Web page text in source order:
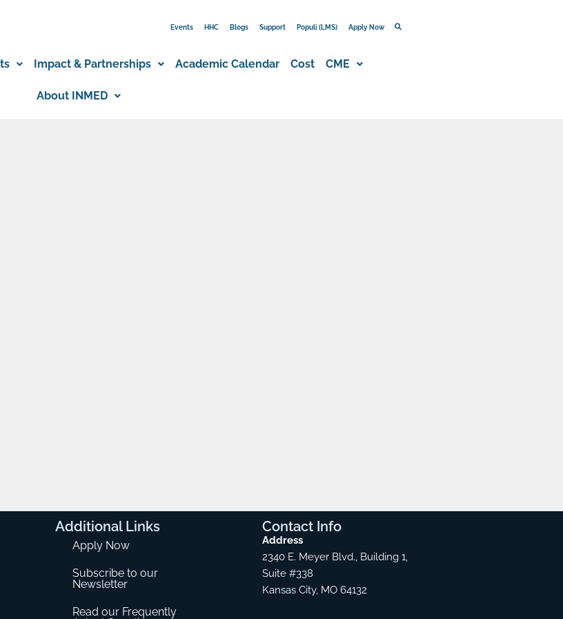
Events HHC Blogs Support Populi (LMS) Apply Now
Impact & Partnerships Academic Calendar Cost CME
About INMED
Additional Links
Apply Now
Subscribe to our
Newsletter
Read our Frequently
Contact Info
Address
2340 E. Meyer Blvd., Building 1,
Suite #338
Kansas City, MO 64132